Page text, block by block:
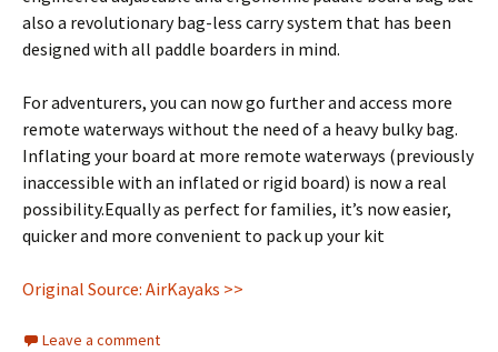
also a revolutionary bag-less carry system that has been
designed with all paddle boarders in mind.
For adventurers, you can now go further and access more
remote waterways without the need of a heavy bulky bag.
Inflating your board at more remote waterways (previously
inaccessible with an inflated or rigid board) is now a real
possibility.Equally as perfect for families, it’s now easier,
quicker and more convenient to pack up your kit
Original Source: AirKayaks >>
Leave a comment